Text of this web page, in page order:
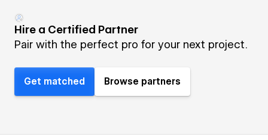
Hire a Certified Partner
Pair with the perfect pro for your next project.
Get matched Browse partners